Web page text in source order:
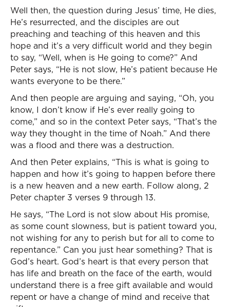
Well then, the question during Jesus’ time, He dies,
He’s resurrected, and the disciples are out
preaching and teaching of this heaven and this
hope and it’s a very difficult world and they begin
to say, “Well, when is He going to come?” And
Peter says, “He is not slow, He’s patient because He
wants everyone to be there.”
And then people are arguing and saying, “Oh, you
know, I don’t know if He’s ever really going to
come,” and so in the context Peter says, “That’s the
way they thought in the time of Noah.” And there
was a flood and there was a destruction.
And then Peter explains, “This is what is going to
happen and how it’s going to happen before there
is a new heaven and a new earth. Follow along, 2
Peter chapter 3 verses 9 through 13.
He says, “The Lord is not slow about His promise,
as some count slowness, but is patient toward you,
not wishing for any to perish but for all to come to
repentance.” Can you just hear something? That is
God’s heart. God’s heart is that every person that
has life and breath on the face of the earth, would
understand there is a free gift available and would
repent or have a change of mind and receive that